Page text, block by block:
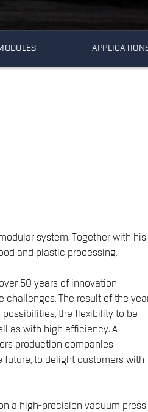
system. Together with his
and plastic processing.
50 years of innovation
challenges. The result of the
the flexibility to be
as with high efficiency. A
production companies
future, to delight customers with
a high-precision vacuum press